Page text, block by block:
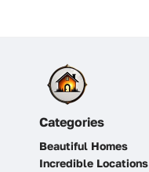
Categories
Beautiful Homes
Incredible Locations